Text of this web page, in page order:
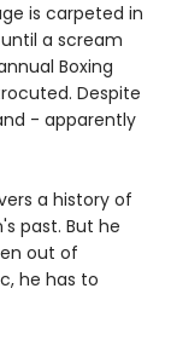
is carpeted in
a scream
Boxing
Despite
- apparently
a history of
past. But he
out of
he has to